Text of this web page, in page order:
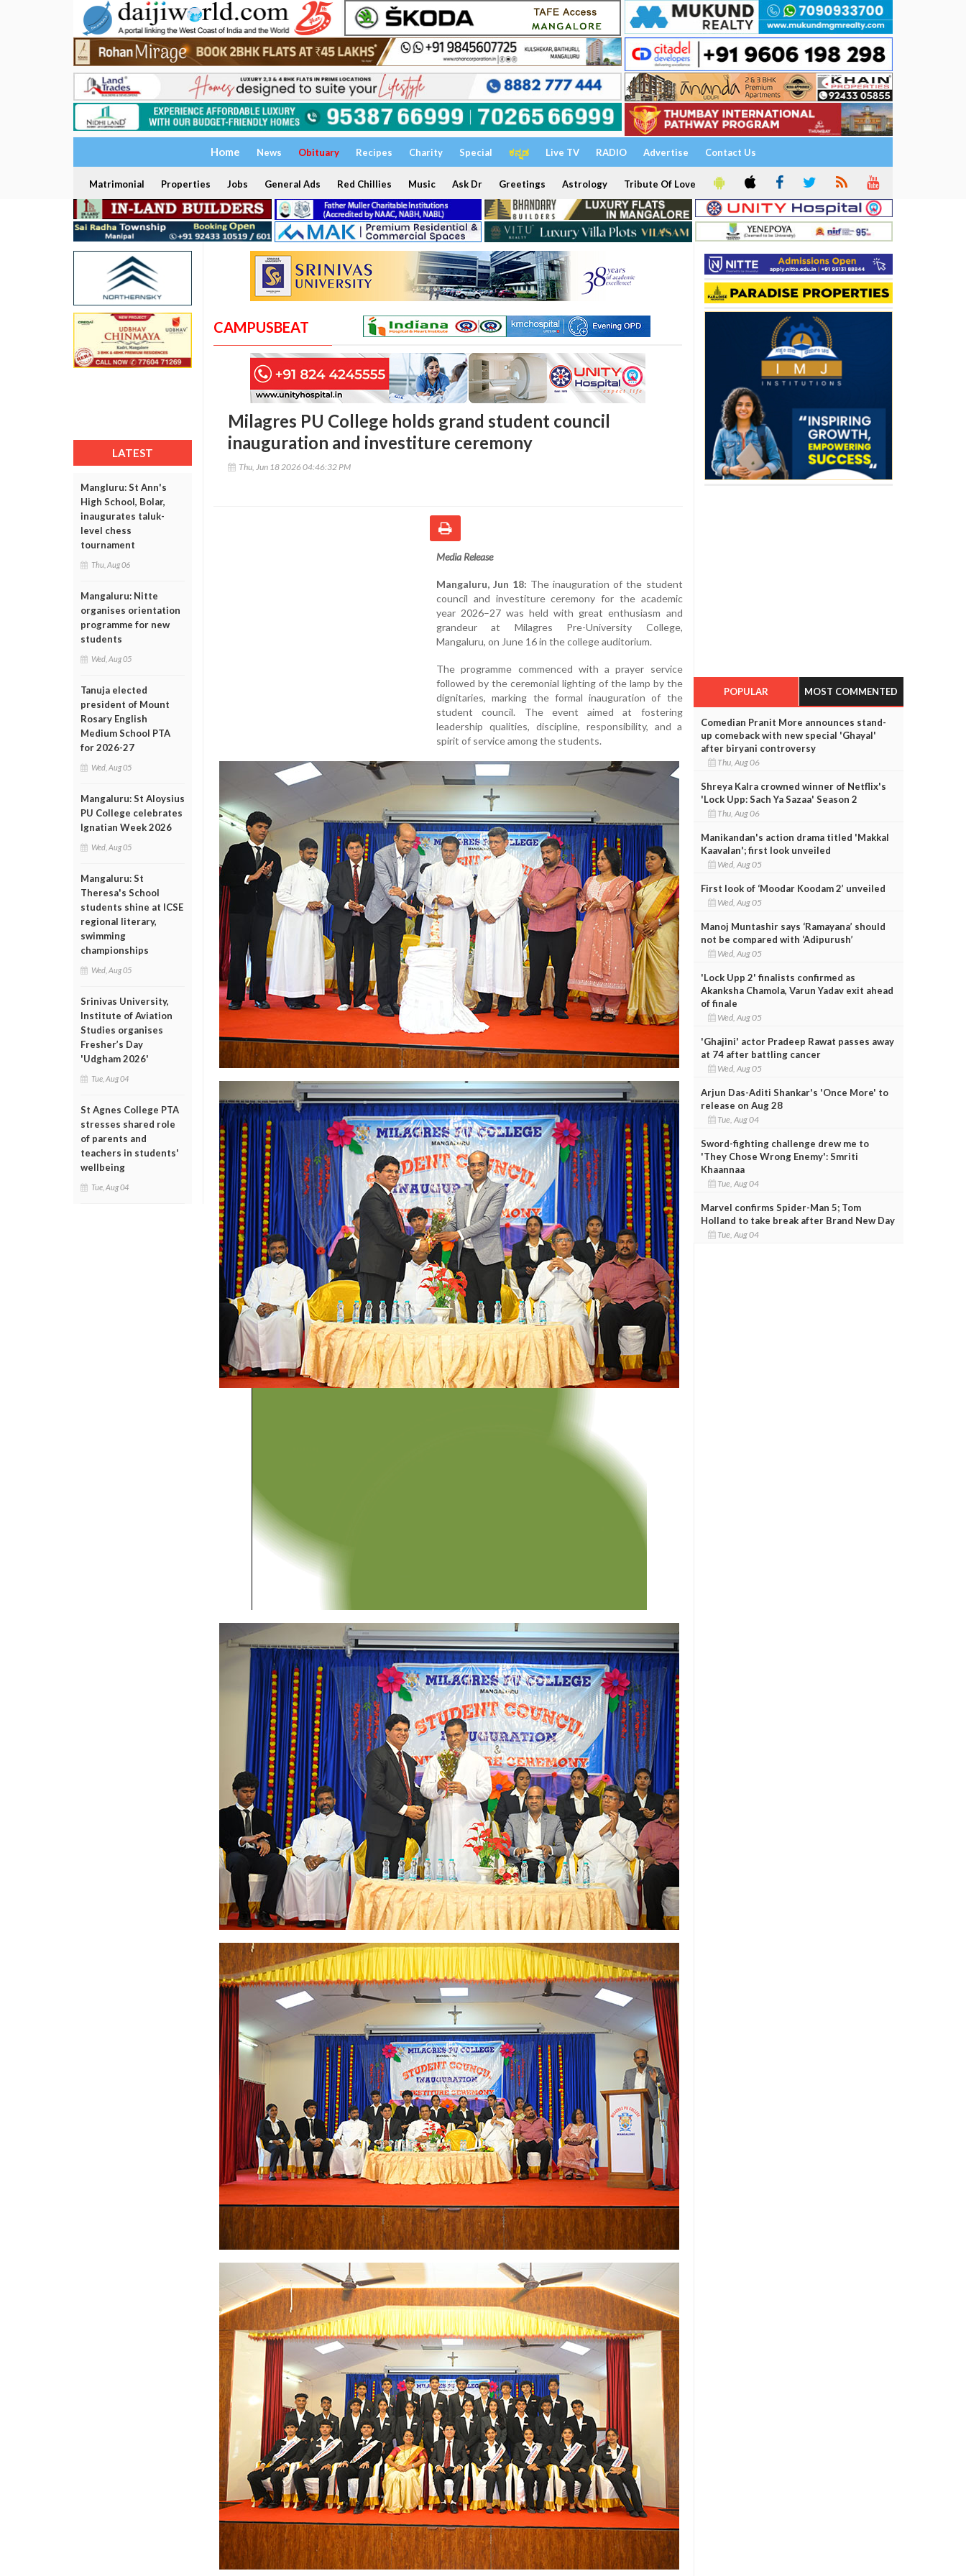
Home News Obituary Recipes Charity Special ಕನ್ನಡ Live TV RADIO Advertise Contact Us
Matrimonial Properties Jobs General Ads Red Chillies Music Ask Dr Greetings Astrology Tribute Of Love
LATEST
Mangluru: St Ann's
High School, Bolar,
inaugurates taluk-
level chess
tournament
Thu, Aug 06
Mangaluru: Nitte
organises orientation
programme for new
students
Wed, Aug 05
Tanuja elected
president of Mount
Rosary English
Medium School PTA
for 2026-27
Wed, Aug 05
Mangaluru: St Aloysius
PU College celebrates
Ignatian Week 2026
Wed, Aug 05
Mangaluru: St
Theresa's School
students shine at ICSE
regional literary,
swimming
championships
Wed, Aug 05
Srinivas University,
Institute of Aviation
Studies organises
Fresher’s Day
'Udgham 2026'
Tue, Aug 04
St Agnes College PTA
stresses shared role
of parents and
teachers in students'
wellbeing
Tue, Aug 04
CAMPUSBEAT
Milagres PU College holds grand student council
inauguration and investiture ceremony
Thu, Jun 18 2026 04:46:32 PM
Media Release
Mangaluru, Jun 18: The inauguration of the student
council and investiture ceremony for the academic
year 2026–27 was held with great enthusiasm and
grandeur at Milagres Pre-University College,
Mangaluru, on June 16 in the college auditorium.
The programme commenced with a prayer service
followed by the ceremonial lighting of the lamp by the
dignitaries, marking the formal inauguration of the
student council. The event aimed at fostering
leadership qualities, discipline, responsibility, and a
spirit of service among the students.
POPULAR MOST COMMENTED
Comedian Pranit More announces stand-
up comeback with new special 'Ghayal'
after biryani controversy
Thu, Aug 06
Shreya Kalra crowned winner of Netflix's
'Lock Upp: Sach Ya Sazaa' Season 2
Thu, Aug 06
Manikandan's action drama titled 'Makkal
Kaavalan'; first look unveiled
Wed, Aug 05
First look of ‘Moodar Koodam 2’ unveiled
Wed, Aug 05
Manoj Muntashir says ‘Ramayana’ should
not be compared with ‘Adipurush’
Wed, Aug 05
'Lock Upp 2' finalists confirmed as
Akanksha Chamola, Varun Yadav exit ahead
of finale
Wed, Aug 05
'Ghajini' actor Pradeep Rawat passes away
at 74 after battling cancer
Wed, Aug 05
Arjun Das-Aditi Shankar's 'Once More' to
release on Aug 28
Tue, Aug 04
Sword-fighting challenge drew me to
'They Chose Wrong Enemy': Smriti
Khaannaa
Tue, Aug 04
Marvel confirms Spider-Man 5; Tom
Holland to take break after Brand New Day
Tue, Aug 04